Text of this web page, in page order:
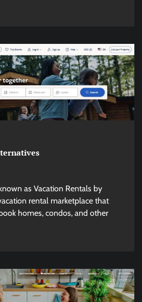
as Vacation Rentals by
rental marketplace that
homes, condos, and other